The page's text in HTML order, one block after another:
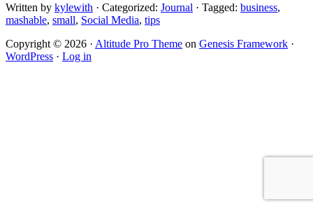
Written by kylewith · Categorized: Journal · Tagged: business,
mashable, small, Social Media, tips
Copyright © 2026 · Altitude Pro Theme on Genesis Framework ·
WordPress · Log in